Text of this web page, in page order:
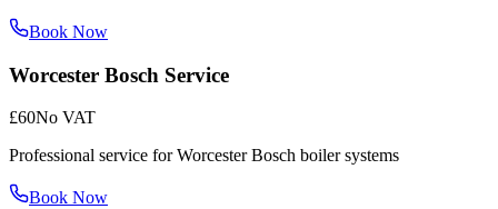
Book Now
Worcester Bosch Service
£60No VAT
Professional service for Worcester Bosch boiler systems
Book Now